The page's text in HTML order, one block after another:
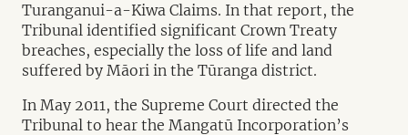
Turanganui-a-Kiwa Claims. In that report, the
Tribunal identified significant Crown Treaty
breaches, especially the loss of life and land
suffered by Māori in the Tūranga district.
In May 2011, the Supreme Court directed the
Tribunal to hear the Mangatū Incorporation’s